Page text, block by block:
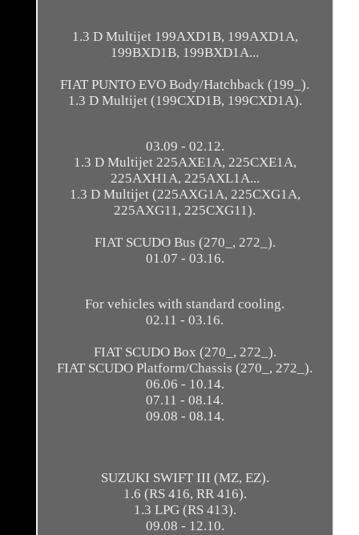
1.3 D Multijet 199AXD1B, 199AXD1A,
199BXD1B, 199BXD1A...
FIAT PUNTO EVO Body/Hatchback (199_).
1.3 D Multijet (199CXD1B, 199CXD1A).
03.09 - 02.12.
1.3 D Multijet 225AXE1A, 225CXE1A,
225AXH1A, 225AXL1A...
1.3 D Multijet (225AXG1A, 225CXG1A,
225AXG11, 225CXG11).
FIAT SCUDO Bus (270_, 272_).
01.07 - 03.16.
For vehicles with standard cooling.
02.11 - 03.16.
FIAT SCUDO Box (270_, 272_).
FIAT SCUDO Platform/Chassis (270_, 272_).
06.06 - 10.14.
07.11 - 08.14.
09.08 - 08.14.
SUZUKI SWIFT III (MZ, EZ).
1.6 (RS 416, RR 416).
1.3 LPG (RS 413).
09.08 - 12.10.